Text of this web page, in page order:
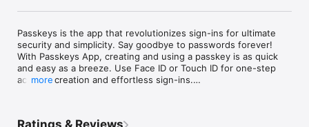
Passkeys is the app that revolutionizes sign-ins for ultimate
security and simplicity. Say goodbye to passwords forever!
With Passkeys App, creating and using a passkey is as quick
and easy as a breeze. Use Face ID or Touch ID for one-step
account creation and effortless sign-ins.
more